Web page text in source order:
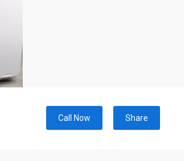
Call Now Share